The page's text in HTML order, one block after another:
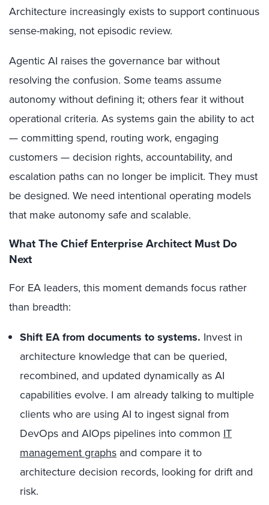
Architecture increasingly exists to support continuous
sense-making, not episodic review.
Agentic AI raises the governance bar without
resolving the confusion. Some teams assume
autonomy without defining it; others fear it without
operational criteria. As systems gain the ability to act
— committing spend, routing work, engaging
customers — decision rights, accountability, and
escalation paths can no longer be implicit. They must
be designed. We need intentional operating models
that make autonomy safe and scalable.
What The Chief Enterprise Architect Must Do
Next
For EA leaders, this moment demands focus rather
than breadth:
Shift EA from documents to systems. Invest in
architecture knowledge that can be queried,
recombined, and updated dynamically as AI
capabilities evolve. I am already talking to multiple
clients who are using AI to ingest signal from
DevOps and AIOps pipelines into common IT
management graphs and compare it to
architecture decision records, looking for drift and
risk.